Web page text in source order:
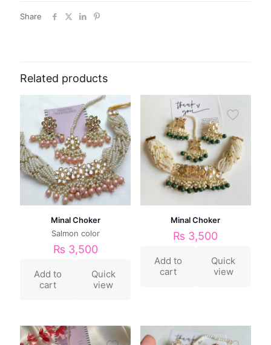
Share
Related products
Minal Choker
Salmon color
₨ 3,500
Add to
cart
Quick
view
Minal Choker
₨ 3,500
Add to
cart
Quick
view